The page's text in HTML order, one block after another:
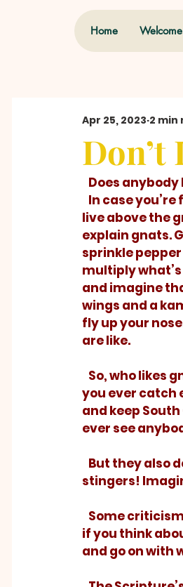
Home Welcome
Don’t
Apr 25, 2023 2 min
Does anybody
live above the
explain gnats.
sprinkle
multiply
and imagine
wings and a
fly up your
are like.
you ever catch
and keep
ever see
stingers!
if you think
and go on with